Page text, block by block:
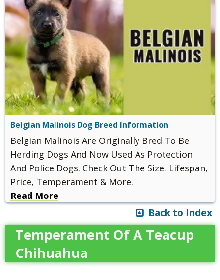
Belgian Malinois Dog Breed Information
Belgian Malinois Are Originally Bred To Be
Herding Dogs And Now Used As Protection
And Police Dogs. Check Out The Size, Lifespan,
Price, Temperament & More.
Read More
Back to Index
Temperament Of A Teacup
Chihuahua